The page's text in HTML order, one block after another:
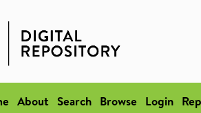
About Search Browse Login